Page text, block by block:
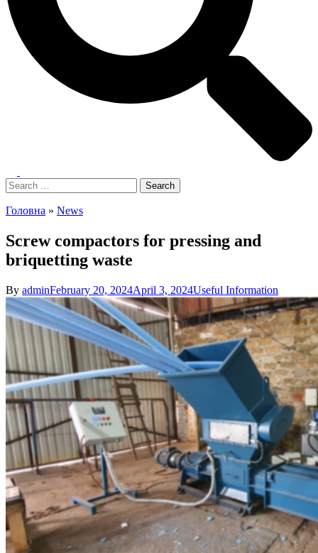
menu
Search
for:
Головна » News
Screw compactors for pressing and
briquetting waste
By adminFebruary 20, 2024April 3, 2024Useful Information